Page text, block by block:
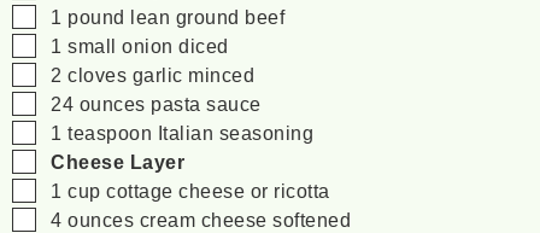
▢
1 pound lean ground beef
▢
1 small onion diced
▢
2 cloves garlic minced
▢
24 ounces pasta sauce
▢
1 teaspoon Italian seasoning
▢
Cheese Layer
▢
1 cup cottage cheese or ricotta
▢
4 ounces cream cheese softened